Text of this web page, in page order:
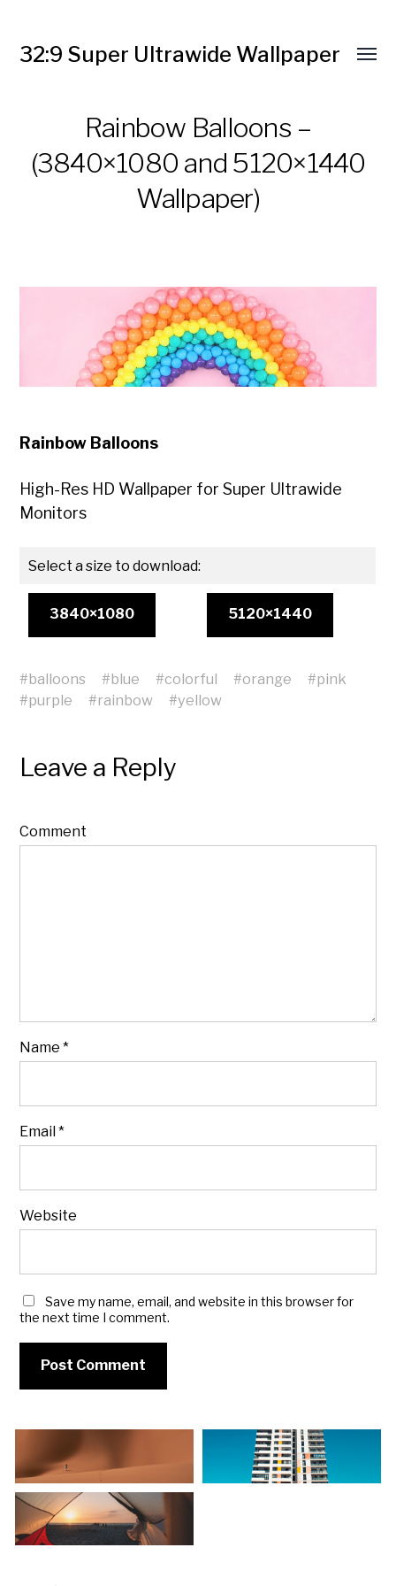
32:9 Super Ultrawide Wallpaper
Rainbow Balloons –
(3840×1080 and 5120×1440
Wallpaper)
Rainbow Balloons
High-Res HD Wallpaper for Super Ultrawide
Monitors
Select a size to download:
3840×1080 5120×1440
#balloons #blue #colorful #orange #pink
#purple #rainbow #yellow
Leave a Reply
Comment
Name*
Email*
Website
Save my name, email, and website in this browser for
the next time I comment.